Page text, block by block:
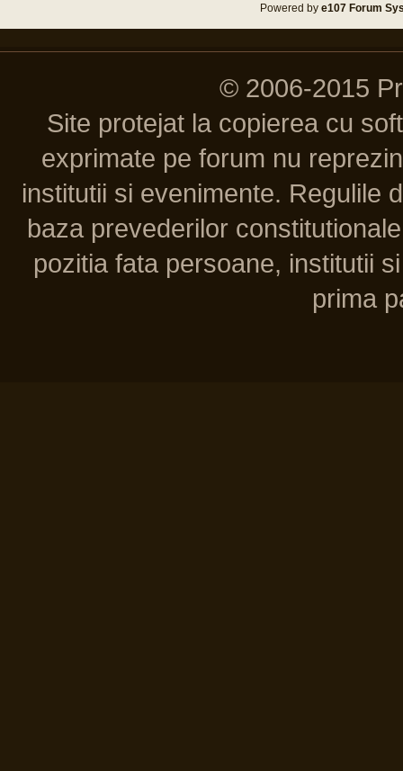
Powered bye107 Forum
© 2006-2015
Site protejat la copierea cu
exprimate pe forum nu
institutii si evenimente. Regulile
baza prevederilor
pozitia fata persoane, institutii
prima